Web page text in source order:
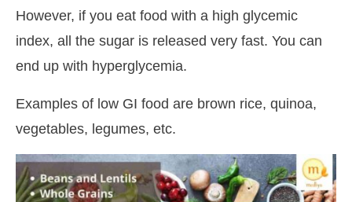
However, if you eat food with a high glycemic
index, all the sugar is released very fast. You can
end up with hyperglycemia.
Examples of low GI food are brown rice, quinoa,
vegetables, legumes, etc.